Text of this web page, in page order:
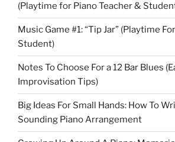
(Playtime for Piano Teacher &
Music Game #1: “Tip Jar” (Playtime
Student)
Notes To Choose For a 12 Bar Blues
Improvisation Tips)
Big Ideas For Small Hands: How To
Sounding Piano Arrangement